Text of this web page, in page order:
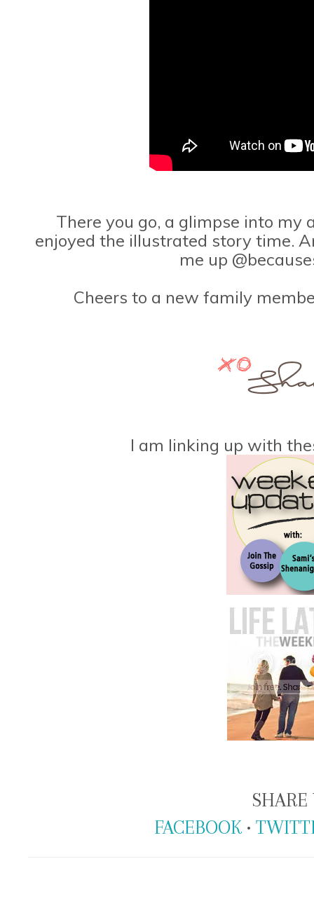
There you go, a glimpse into my
enjoyed the illustrated story time.
me up
Cheers to a new family
I am linking up with
SHARE
FACEBOOK •